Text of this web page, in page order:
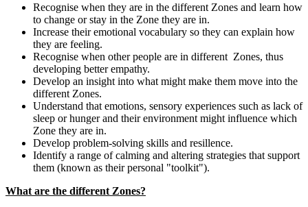
Recognise when they are in the different Zones and learn how
to change or stay in the Zone they are in.
Increase their emotional vocabulary so they can explain how
they are feeling.
Recognise when other people are in different Zones, thus
developing better empathy.
Develop an insight into what might make them move into the
different Zones.
Understand that emotions, sensory experiences such as lack of
sleep or hunger and their environment might influence which
Zone they are in.
Develop problem-solving skills and resillence.
Identify a range of calming and altering strategies that support
them (known as their personal "toolkit").
What are the different Zones?